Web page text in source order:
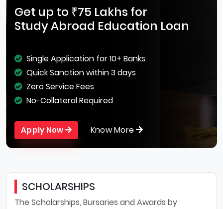
Get up to ₹75 Lakhs for
Study Abroad Education Loan
Single Application for 10+ Banks
Quick Sanction within 3 days
Zero Service Fees
No-Collateral Required
Apply Now Know More
SCHOLARSHIPS
The Scholarships, Bursaries and Awards by